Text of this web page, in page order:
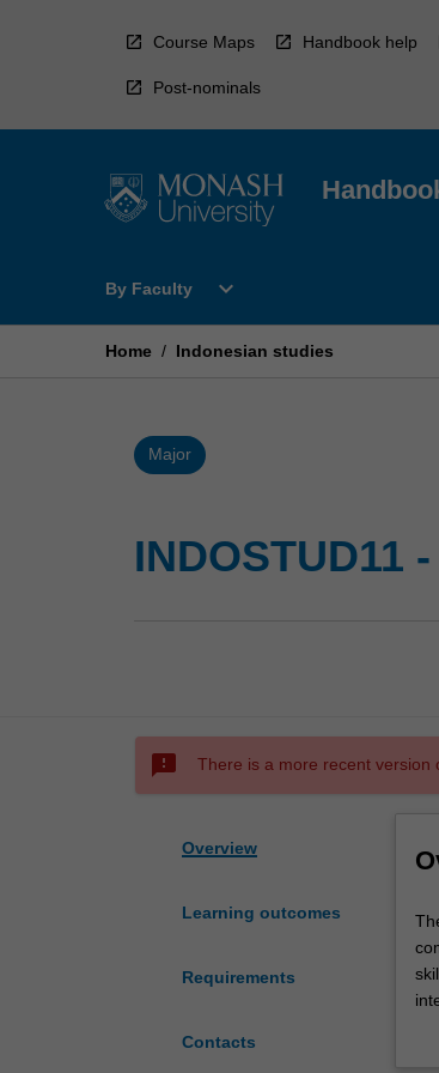
Course Maps Handbook help
Post-nominals
By Faculty
Open
Faculty
expand_more
Home / Indonesian studies
Major
INDOSTUD11
sms_failed There is a more recent version
Overview
Learning outcomes
Requirements
Contacts